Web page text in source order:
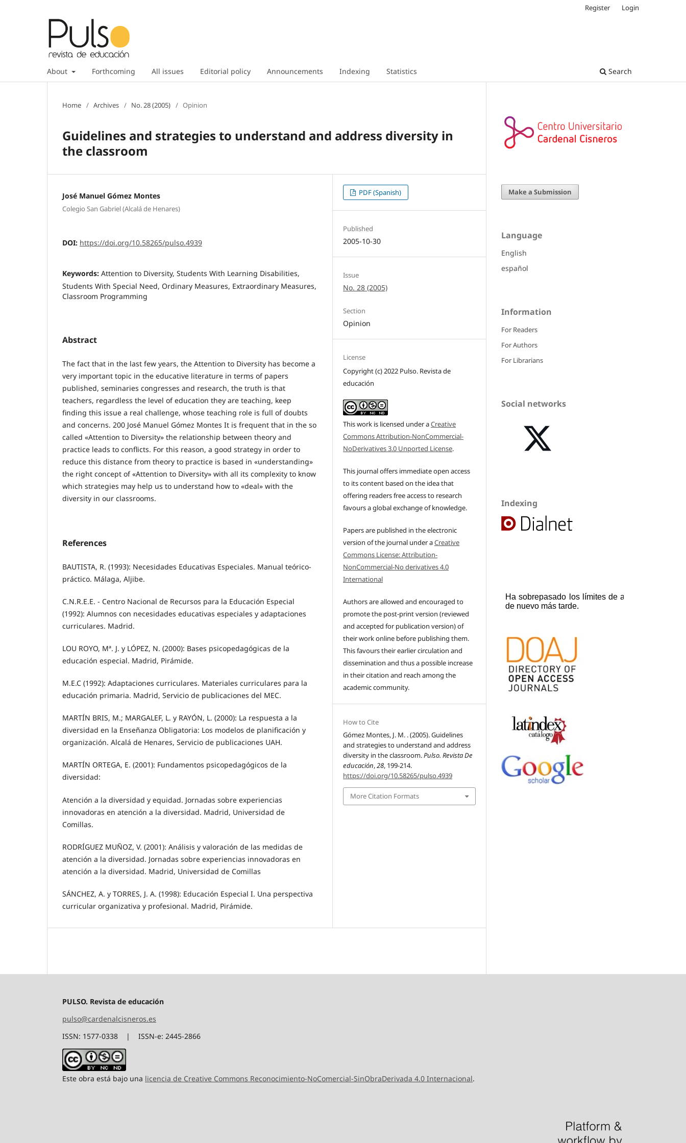
About Forthcoming All issues Editorial policy Announcements Indexing Statistics Search
Register Login
Home / Archives / No. 28 (2005) / Opinion
Guidelines and strategies to understand and address diversity in
the classroom
José Manuel Gómez Montes
Colegio San Gabriel (Alcalá de Henares)
DOI: https://doi.org/10.58265/pulso.4939
Keywords: Attention to Diversity, Students With Learning Disabilities,
Students With Special Need, Ordinary Measures, Extraordinary Measures,
Classroom Programming
Abstract
The fact that in the last few years, the Attention to Diversity has become a
very important topic in the educative literature in terms of papers
published, seminaries congresses and research, the truth is that
teachers, regardless the level of education they are teaching, keep
finding this issue a real challenge, whose teaching role is full of doubts
and concerns. 200 José Manuel Gómez Montes It is frequent that in the so
called «Attention to Diversity» the relationship between theory and
practice leads to conflicts. For this reason, a good strategy in order to
reduce this distance from theory to practice is based in «understanding»
the right concept of «Attention to Diversity» with all its complexity to know
which strategies may help us to understand how to «deal» with the
diversity in our classrooms.
References
BAUTISTA, R. (1993): Necesidades Educativas Especiales. Manual teórico-
práctico. Málaga, Aljibe.
C.N.R.E.E. - Centro Nacional de Recursos para la Educación Especial
(1992): Alumnos con necesidades educativas especiales y adaptaciones
curriculares. Madrid.
LOU ROYO, Mª. J. y LÓPEZ, N. (2000): Bases psicopedagógicas de la
educación especial. Madrid, Pirámide.
M.E.C (1992): Adaptaciones curriculares. Materiales curriculares para la
educación primaria. Madrid, Servicio de publicaciones del MEC.
MARTÍN BRIS, M.; MARGALEF, L. y RAYÓN, L. (2000): La respuesta a la
diversidad en la Enseñanza Obligatoria: Los modelos de planificación y
organización. Alcalá de Henares, Servicio de publicaciones UAH.
MARTÍN ORTEGA, E. (2001): Fundamentos psicopedagógicos de la
diversidad:
Atención a la diversidad y equidad. Jornadas sobre experiencias
innovadoras en atención a la diversidad. Madrid, Universidad de
Comillas.
RODRÍGUEZ MUÑOZ, V. (2001): Análisis y valoración de las medidas de
atención a la diversidad. Jornadas sobre experiencias innovadoras en
atención a la diversidad. Madrid, Universidad de Comillas
SÁNCHEZ, A. y TORRES, J. A. (1998): Educación Especial I. Una perspectiva
curricular organizativa y profesional. Madrid, Pirámide.
PDF (Spanish)
Published
2005-10-30
Issue
No. 28 (2005)
Section
Opinion
License
Copyright (c) 2022 Pulso. Revista de
educación
This work is licensed under aCreative
Commons Attribution-NonCommercial-
NoDerivatives 3.0 Unported License.
This journal offers immediate open access
to its content based on the idea that
offering readers free access to research
favours a global exchange of knowledge.
Papers are published in the electronic
version of the journal under aCreative
Commons License: Attribution-
NonCommercial-No derivatives 4.0
International
Authors are allowed and encouraged to
promote the post-print version (reviewed
and accepted for publication version) of
their work online before publishing them.
This favours their earlier circulation and
dissemination and thus a possible increase
in their citation and reach among the
academic community.
How to Cite
Gómez Montes, J. M. . (2005). Guidelines
and strategies to understand and address
diversity in the classroom.Pulso. Revista De
educación,28, 199-214.
https://doi.org/10.58265/pulso.4939
More Citation Formats
Make a Submission
Language
English
español
Information
For Readers
For Authors
For Librarians
Social networks
Indexing
PULSO. Revista de educación
pulso@cardenalcisneros.es
ISSN: 1577-0338 | ISSN-e: 2445-2866
Este obra está bajo una licencia de Creative Commons Reconocimiento-NoComercial-SinObraDerivada 4.0 Internacional.